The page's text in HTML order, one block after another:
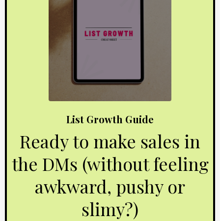
List Growth Guide
Ready to make sales in
the DMs (without feeling
awkward, pushy or
slimy?)